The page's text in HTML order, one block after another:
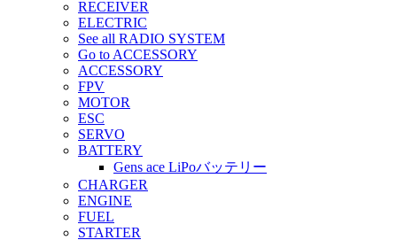
RECEIVER
ELECTRIC
See all RADIO SYSTEM
Go to ACCESSORY
ACCESSORY
FPV
MOTOR
ESC
SERVO
BATTERY
Gens ace LiPoバッテリー
CHARGER
ENGINE
FUEL
STARTER